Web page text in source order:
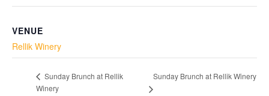
VENUE
Rellik Winery
Sunday Brunch at Rellik
Winery
Sunday Brunch at Rellik Winery